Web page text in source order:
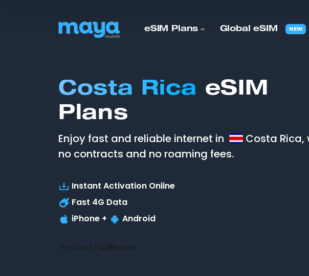
eSIM Plans Global eSIM NEW
Costa Rica eSIM
Plans
Enjoy fast and reliable internet in
Costa Rica,
no contracts and no roaming fees.
Instant Activation Online
Fast 4G Data
iPhone +
Android